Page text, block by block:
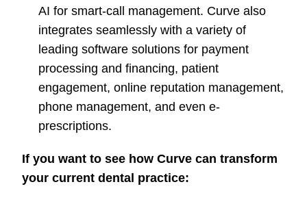
AI for smart-call management. Curve also
integrates seamlessly with a variety of
leading software solutions for payment
processing and financing, patient
engagement, online reputation management,
phone management, and even e-
prescriptions.
If you want to see how Curve can transform
your current dental practice: